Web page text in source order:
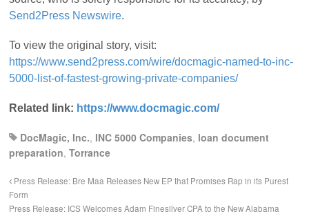
Send2Press Newswire.
To view the original story, visit:
https://www.send2press.com/wire/docmagic-named-to-inc-
5000-list-of-fastest-growing-private-companies/
Related link: https://www.docmagic.com/
DocMagic, Inc., INC 5000 Companies, loan document
preparation, Torrance
Press Release: Bre Maa Releases New EP that Promises Rap in its Purest
Form
Press Release: ICS Welcomes Adam Finesilver CPA to the New Alabama